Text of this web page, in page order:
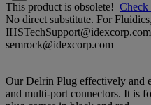
This product is obsolete! Check
No direct substitute. For
semrock@idexcorp.com
Our Delrin Plug effectively and
and multi-port connectors. It is